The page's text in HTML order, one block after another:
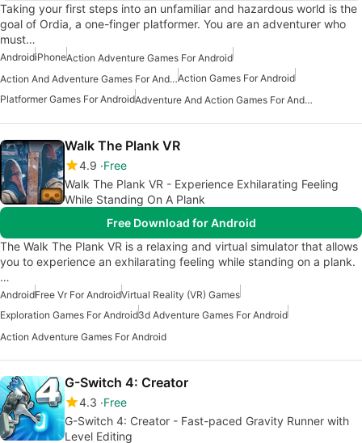
Taking your first steps into an unfamiliar and hazardous world is the
goal of Ordia, a one-finger platformer. You are an adventurer who
must…
AndroidiPhoneAction Adventure Games For Android
Action And Adventure Games For AndroidAction Games For Android
Platformer Games For Android
Adventure And Action Games For Android
Walk The Plank VR
4.9 Free
Walk The Plank VR - Experience Exhilarating Feeling
While Standing On A Plank
Free Download for Android
The Walk The Plank VR is a relaxing and virtual simulator that allows
you to experience an exhilarating feeling while standing on a plank.
…
AndroidFree Vr For AndroidVirtual Reality (VR) Games
Exploration Games For Android3d Adventure Games For Android
Action Adventure Games For Android
G-Switch 4: Creator
4.3 Free
G-Switch 4: Creator - Fast-paced Gravity Runner with
Level Editing